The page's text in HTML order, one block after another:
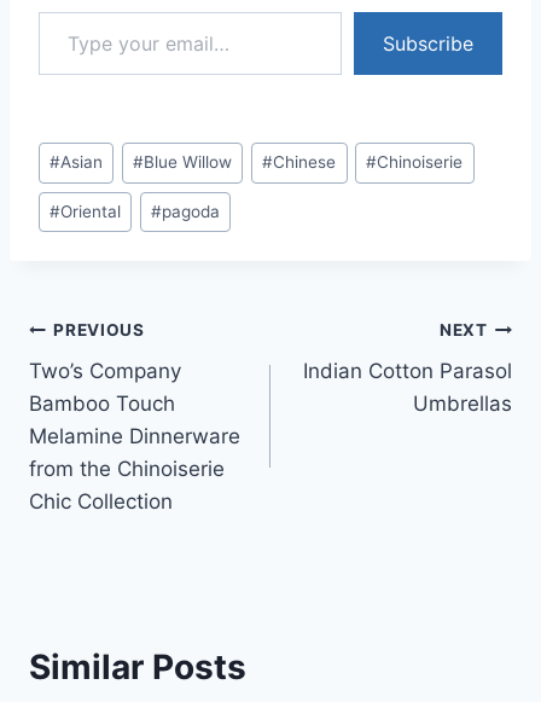
Type your email…
Subscribe
Post
Tags:
#Asian #Blue Willow #Chinese #Chinoiserie
#Oriental #pagoda
Post
navigation
PREVIOUS
Two’s Company
Bamboo Touch
Melamine Dinnerware
from the Chinoiserie
Chic Collection
NEXT
Indian Cotton Parasol
Umbrellas
Similar Posts